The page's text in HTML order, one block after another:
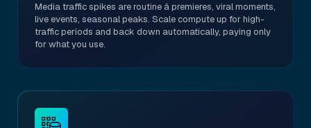
Media traffic spikes are routine â premieres, viral moments,
live events, seasonal peaks. Scale compute up for high-
traffic periods and back down automatically, paying only
for what you use.